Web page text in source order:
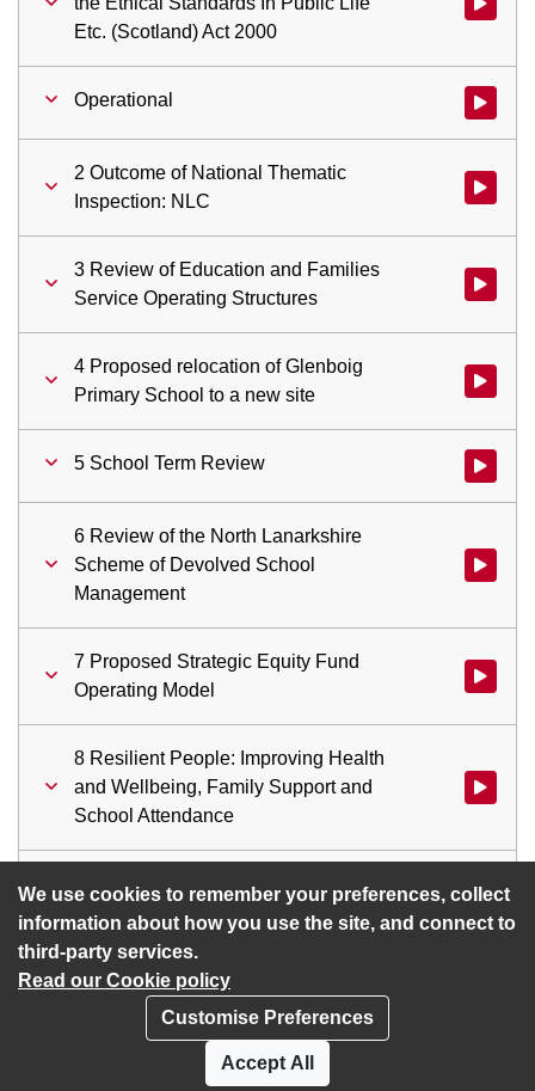
We use cookies to remember your preferences, collect
information about how you use the site, and connect to
third-party services.
Read our Cookie policy
Customise Preferences
Accept All
Etc. (Scotland) Act 2000
Operational Watch
2 Outcome of National Thematic
Inspection: NLC
Watch
3 Review of Education and Families
Service Operating Structures
Watch
4 Proposed relocation of Glenboig
Primary School to a new site
Watch
5 School Term Review Watch
6 Review of the North Lanarkshire
Scheme of Devolved School
Management
Watch
7 Proposed Strategic Equity Fund
Operating Model
Watch
8 Resilient People: Improving Health
and Wellbeing, Family Support and
School Attendance
9 Revenue Budget Monitoring Report Watch
Accessibility statement